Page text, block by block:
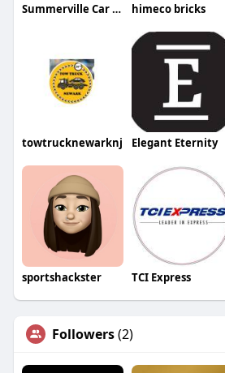
Summerville Car Accident lawyer himeco bricks
towtrucknewarknj Elegant Eternity
sportshackster TCI Express
Followers(2)